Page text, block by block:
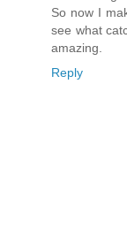
So now I
see what
amazing.
Reply